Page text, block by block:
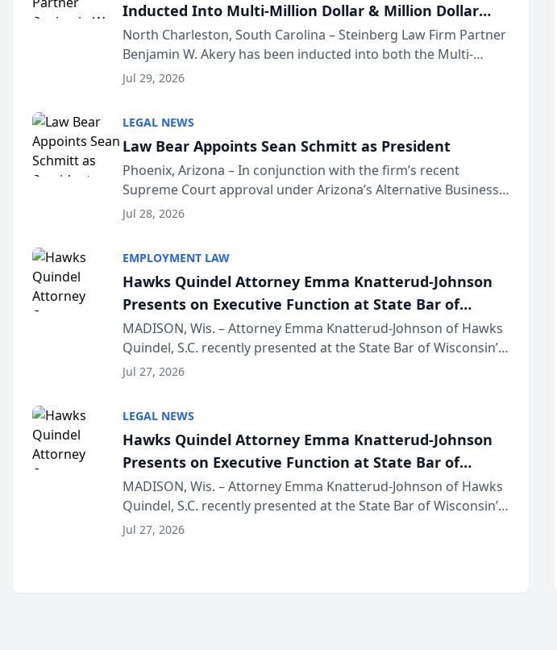
Inducted Into Multi-Million Dollar & Million Dollar
Advocates Forum
North Charleston, South Carolina – Steinberg Law Firm Partner
Benjamin W. Akery has been inducted into both the Multi-
Million Dollar and the Million Dollar Advocates Forum, a
Jul 29, 2026
LEGAL NEWS
Law Bear Appoints Sean Schmitt as President
Phoenix, Arizona – In conjunction with the firm’s recent
Supreme Court approval under Arizona’s Alternative Business
Structure program, Law Bear Injury Lawyers announced that
Jul 28, 2026
EMPLOYMENT LAW
Hawks Quindel Attorney Emma Knatterud-Johnson
Presents on Executive Function at State Bar of
Wisconsin Annual Meeting
MADISON, Wis. – Attorney Emma Knatterud-Johnson of Hawks
Quindel, S.C. recently presented at the State Bar of Wisconsin’s
Annual Meeting & Conference, joining attorneys and other
Jul 27, 2026
LEGAL NEWS
Hawks Quindel Attorney Emma Knatterud-Johnson
Presents on Executive Function at State Bar of
Wisconsin Annual Meeting
MADISON, Wis. – Attorney Emma Knatterud-Johnson of Hawks
Quindel, S.C. recently presented at the State Bar of Wisconsin’s
Annual Meeting & Conference, joining attorneys and other
Jul 27, 2026